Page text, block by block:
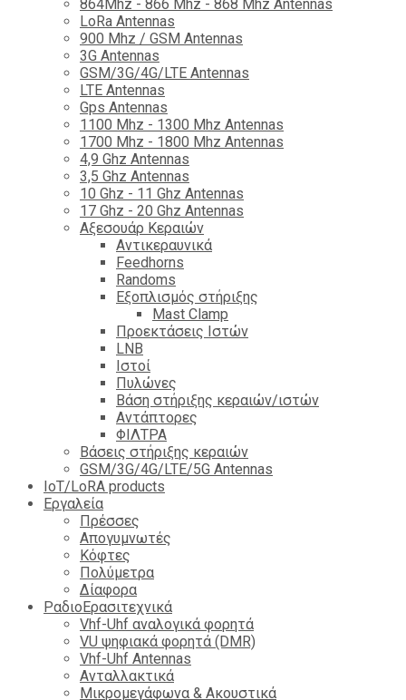
864Mhz - 866 Mhz - 868 Mhz Antennas
LoRa Antennas
900 Mhz / GSM Antennas
3G Antennas
GSM/3G/4G/LTE Antennas
LTE Antennas
Gps Antennas
1100 Mhz - 1300 Mhz Antennas
1700 Mhz - 1800 Μhz Antennas
4,9 Ghz Antennas
3,5 Ghz Antennas
10 Ghz - 11 Ghz Antennas
17 Ghz - 20 Ghz Antennas
Αξεσουάρ Κεραιών
Αντικεραυνικά
Feedhorns
Randoms
Εξοπλισμός στήριξης
Mast Clamp
Προεκτάσεις Ιστών
LNB
Ιστοί
Πυλώνες
Βάση στήριξης κεραιών/ιστών
Αντάπτορες
ΦΙΛΤΡΑ
Βάσεις στήριξης κεραιών
GSM/3G/4G/LTE/5G Antennas
IoT/LoRA products
Εργαλεία
Πρέσσες
Απογυμνωτές
Κόφτες
Πολύμετρα
Δίαφορα
ΡαδιοΕρασιτεχνικά
Vhf-Uhf αναλογικά φορητά
VU ψηφιακά φορητά (DMR)
Vhf-Uhf Antennas
Ανταλλακτικά
Μικρομεγάφωνα & Ακουστικά